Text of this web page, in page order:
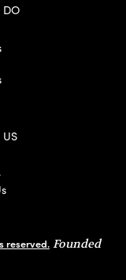
DO
US
reserved. Founded